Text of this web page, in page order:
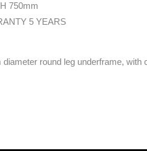
750mm
5 YEARS
diameter round leg underframe, with